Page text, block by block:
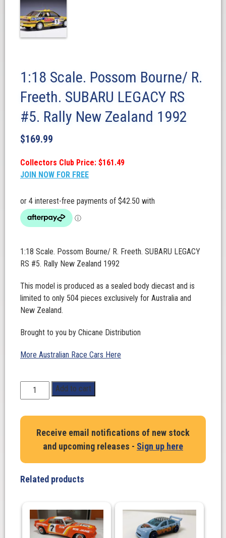
1:18 Scale. Possom Bourne/ R.
Freeth. SUBARU LEGACY RS
#5. Rally New Zealand 1992
$169.99
Collectors Club Price: $161.49
JOIN NOW FOR FREE
1:18 Scale. Possom Bourne/ R. Freeth. SUBARU LEGACY
RS #5. Rally New Zealand 1992
This model is produced as a sealed body diecast and is
limited to only 504 pieces exclusively for Australia and
New Zealand.
Brought to you by Chicane Distribution
More Australian Race Cars Here
Scale.
Bourne/
SUBARU
RS
Rally
New
Zealand
Add to cart
Receive email notifications of new stock
and upcoming releases - Sign up here
Related products